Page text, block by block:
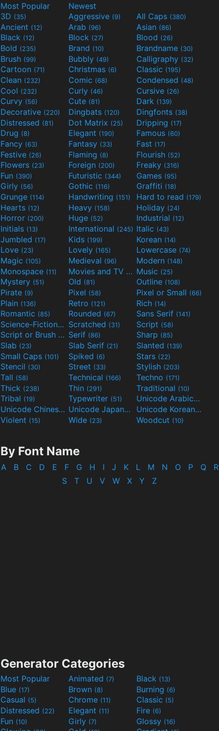
Most Popular
Newest
3D (35) Aggressive (9) All Caps (380)
Ancient (12) Arab (96) Asian (86)
Black (12) Block (27) Blood (26)
Bold (235) Brand (10) Brandname (30)
Brush (99) Bubbly (49) Calligraphy (32)
Cartoon (71) Christmas (6) Classic (195)
Clean (232) Comic (68) Condensed (48)
Cool (232) Curly (46) Cursive (26)
Curvy (56) Cute (81) Dark (139)
Decorative (220) Dingbats (120) Dingfonts (38)
Distressed (81) Dot Matrix (25) Dripping (17)
Drug (8) Elegant (190) Famous (60)
Fancy (63) Fantasy (33) Fast (17)
Festive (26) Flaming (8) Flourish (52)
Flowers (23) Foreign (200) Freaky (316)
Fun (390) Futuristic (344) Games (95)
Girly (56) Gothic (116) Graffiti (18)
Grunge (114) Handwriting (151) Hard to read (179)
Hearts (12) Heavy (158) Holiday (24)
Horror (200) Huge (52) Industrial (12)
Initials (13) International (245) Italic (43)
Jumbled (17) Kids (199) Korean (14)
Love (23) Lovely (165) Lowercase (74)
Magic (105) Medieval (96) Modern (148)
Monospace (11) Movies and TV
(55)Music (25)
Mystery (51) Old (81) Outline (108)
Pirate (9) Pixel (58) Pixel or Small (66)
Plain (136) Retro (121) Rich (14)
Romantic (85) Rounded (67) Sans Serif (141)
Science-Fiction(298)Scratched (31) Script (58)
Script or Brush
(133)Serif (86) Sharp (85)
Slab (23) Slab Serif (21) Slanted (139)
Small Caps (101) Spiked (6) Stars (22)
Stencil (30) Street (33) Stylish (203)
Tall (58) Technical (166) Techno (171)
Thick (238) Thin (291) Traditional (10)
Tribal (19) Typewriter (51) Unicode Arabic(97)
Unicode Chinese (40) Unicode Japanese (32) Unicode Korean(24)
Violent (15) Wide (23) Woodcut (10)
By Font Name
A B C D E F G H I J K L M N O P Q
R
S
T U V W X Y Z
Generator Categories
Most Popular Animated (7) Black (13)
Blue (17) Brown (8) Burning (6)
Casual (5) Chrome (11) Classic (5)
Distressed (22) Elegant (11) Fire (6)
Fun (10) Girly (7) Glossy (16)